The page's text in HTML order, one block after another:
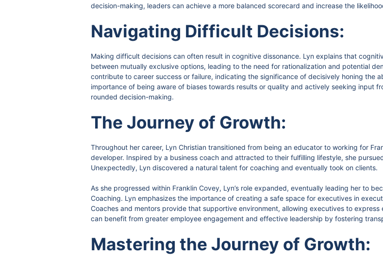
decision-making, leaders can achieve a more balanced scorecard and increase the
Navigating Difficult Decisions:
Making difficult decisions can often result in cognitive dissonance. Lyn explains that
between mutually exclusive options, leading to the need for rationalization and potential
contribute to career success or failure, indicating the significance of decisively honing the
importance of being aware of biases towards results or quality and actively seeking input
rounded decision-making.
The Journey of Growth:
Throughout her career, Lyn Christian transitioned from being an educator to working for
developer. Inspired by a business coach and attracted to their fulfilling lifestyle, she
Unexpectedly, Lyn discovered a natural talent for coaching and eventually took on clients.
As she progressed within Franklin Covey, Lyn’s role expanded, eventually leading her to
Coaching. Lyn emphasizes the importance of creating a safe space for executives in
Coaches and mentors provide that supportive environment, allowing executives to
can benefit from greater employee engagement and effective leadership by fostering
Mastering the Journey of Growth: